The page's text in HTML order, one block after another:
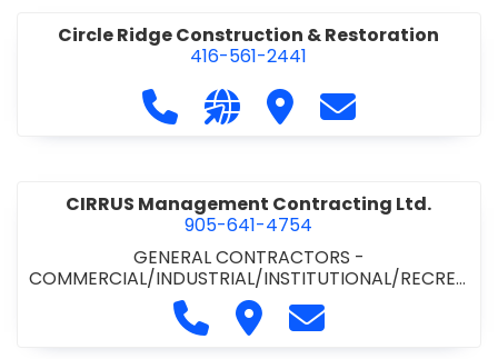
Circle Ridge Construction & Restoration
416-561-2441
Call Circle Ridge Construction &
Visit our website https://
Visit Circle Ridge
Contact Circle
CIRRUS Management Contracting Ltd.
905-641-4754
GENERAL CONTRACTORS -
COMMERCIAL/INDUSTRIAL/INSTITUTIONAL/RECREA
TIONAL
Call CIRRUS Management
Visit CIRRUSContact CIRRUS